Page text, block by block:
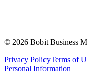
© 2026 Bobit Business
Privacy PolicyTerms of
Personal Information